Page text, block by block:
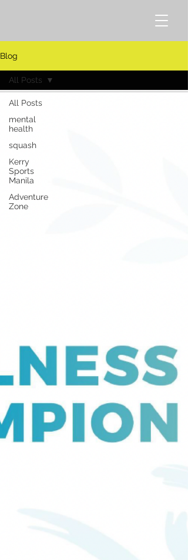
Blog
All Posts
mental
health
squash
Kerry
Sports
Manila
Adventure
Zone
All Posts